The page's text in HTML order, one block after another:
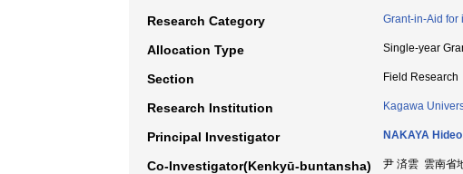
Research Category Grant-in-Aid for
Allocation Type Single-year
Section Field Research
Research Institution Kagawa
Principal Investigator NAKAYA Hideo
Co-Investigator(Kenkyū-buntansha)
尹 済雲 雲南省